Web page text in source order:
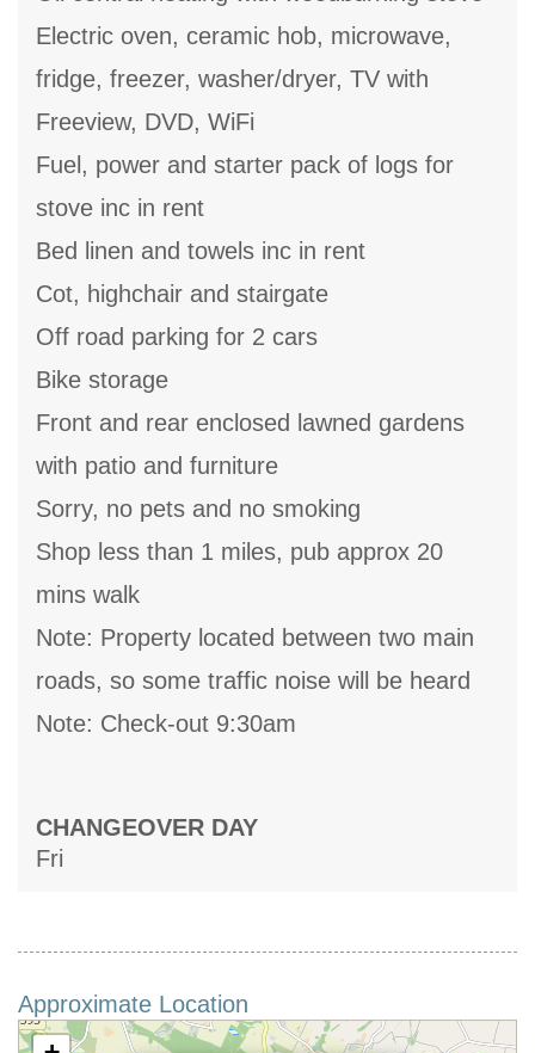
Electric oven, ceramic hob, microwave,
fridge, freezer, washer/dryer, TV with
Freeview, DVD, WiFi
Fuel, power and starter pack of logs for
stove inc in rent
Bed linen and towels inc in rent
Cot, highchair and stairgate
Off road parking for 2 cars
Bike storage
Front and rear enclosed lawned gardens
with patio and furniture
Sorry, no pets and no smoking
Shop less than 1 miles, pub approx 20
mins walk
Note: Property located between two main
roads, so some traffic noise will be heard
Note: Check-out 9:30am
CHANGEOVER DAY
Fri
Approximate Location